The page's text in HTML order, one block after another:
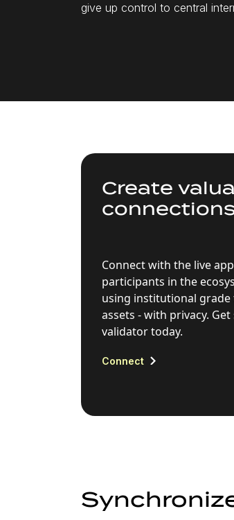
give up control to central
Create
Connect with the live
participants in the
using institutional grade
assets - with privacy.
validator today.
Connect